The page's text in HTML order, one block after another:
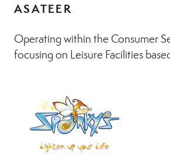
ASATEER
Operating within the Consumer
focusing on Leisure Facilities